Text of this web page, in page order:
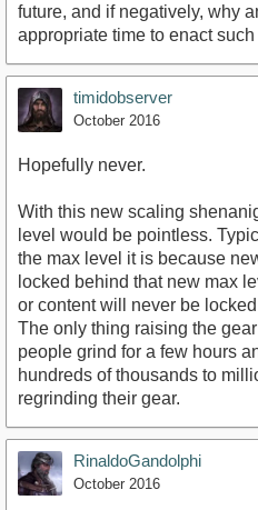
future, and if negatively, why
appropriate time to enact
timidobserver
October 2016
Hopefully never.
With this new scaling
level would be pointless.
the max level it is because
locked behind that new max
or content will never be
The only thing raising the
people grind for a few hours
hundreds of thousands to
regrinding their gear.
RinaldoGandolphi
October 2016